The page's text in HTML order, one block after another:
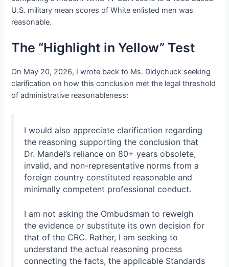
U.S. military mean scores of White enlisted men was
reasonable.
The “Highlight in Yellow” Test
On May 20, 2026, I wrote back to Ms. Didychuck seeking
clarification on how this conclusion met the legal threshold
of administrative reasonableness:
I would also appreciate clarification regarding
the reasoning supporting the conclusion that
Dr. Mandel’s reliance on 80+ years obsolete,
invalid, and non-representative norms from a
foreign country constituted reasonable and
minimally competent professional conduct.
I am not asking the Ombudsman to reweigh
the evidence or substitute its own decision for
that of the CRC. Rather, I am seeking to
understand the actual reasoning process
connecting the facts, the applicable Standards